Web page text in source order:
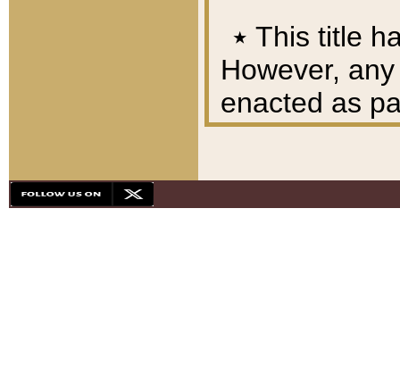
٭ This title
However,
enacted as